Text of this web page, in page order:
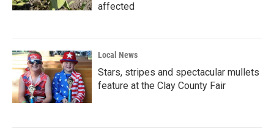
affected
Local News
Stars, stripes and spectacular mullets
feature at the Clay County Fair